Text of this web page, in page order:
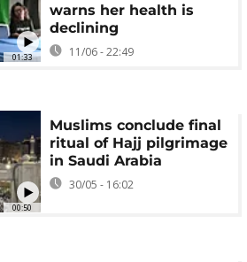
01:33
warns her health is
declining
11/06 - 22:49
00:50
Muslims conclude final
ritual of Hajj pilgrimage
in Saudi Arabia
30/05 - 16:02